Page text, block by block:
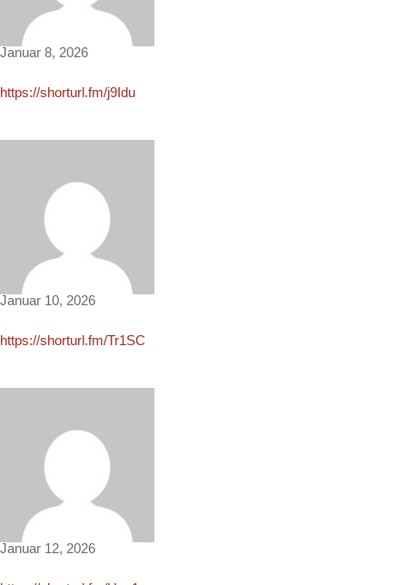
Erin3630
Januar 8, 2026
https://shorturl.fm/j9Idu
Caden1836
Januar 10, 2026
https://shorturl.fm/Tr1SC
Connor101
Januar 12, 2026